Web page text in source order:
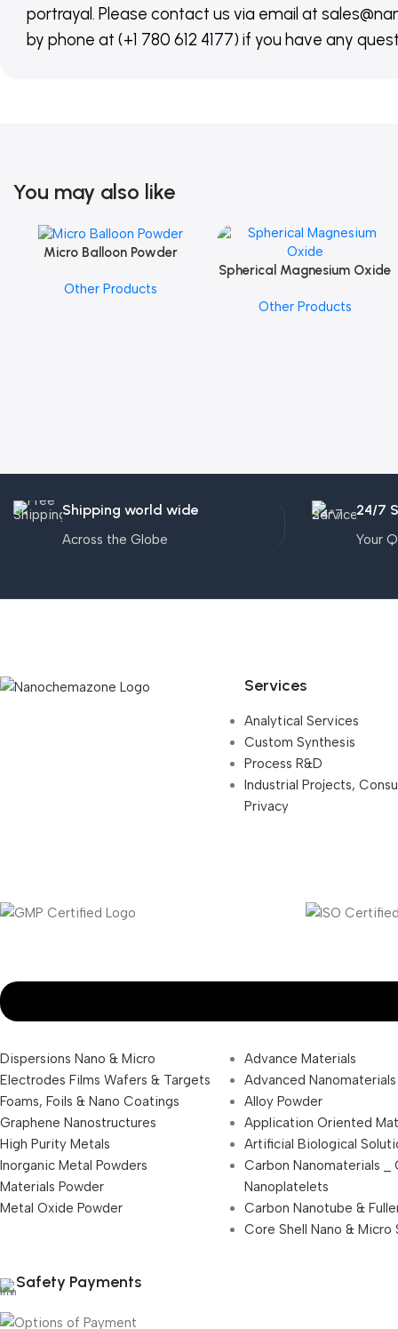
portrayal. Please contact us via email at
by phone at (+1 780 612 4177) if you have any
You may also like
Add To Cart
Micro Balloon Powder
Other Products
Add To Cart
Spherical Magnesium Oxide
Other Products
Shipping world wide
Across the Globe
24/7
Your
Services
Analytical Services
Custom Synthesis
Process R&D
Industrial Projects,
Privacy
Dispersions Nano & Micro
Electrodes Films Wafers & Targets
Foams, Foils & Nano Coatings
Graphene Nanostructures
High Purity Metals
Inorganic Metal Powders
Materials Powder
Metal Oxide Powder
Advance Materials
Advanced Nanomaterials
Alloy Powder
Application Oriented
Artificial Biological
Carbon Nanomaterials _
Nanoplatelets
Carbon Nanotube &
Core Shell Nano & Micro
Safety Payments